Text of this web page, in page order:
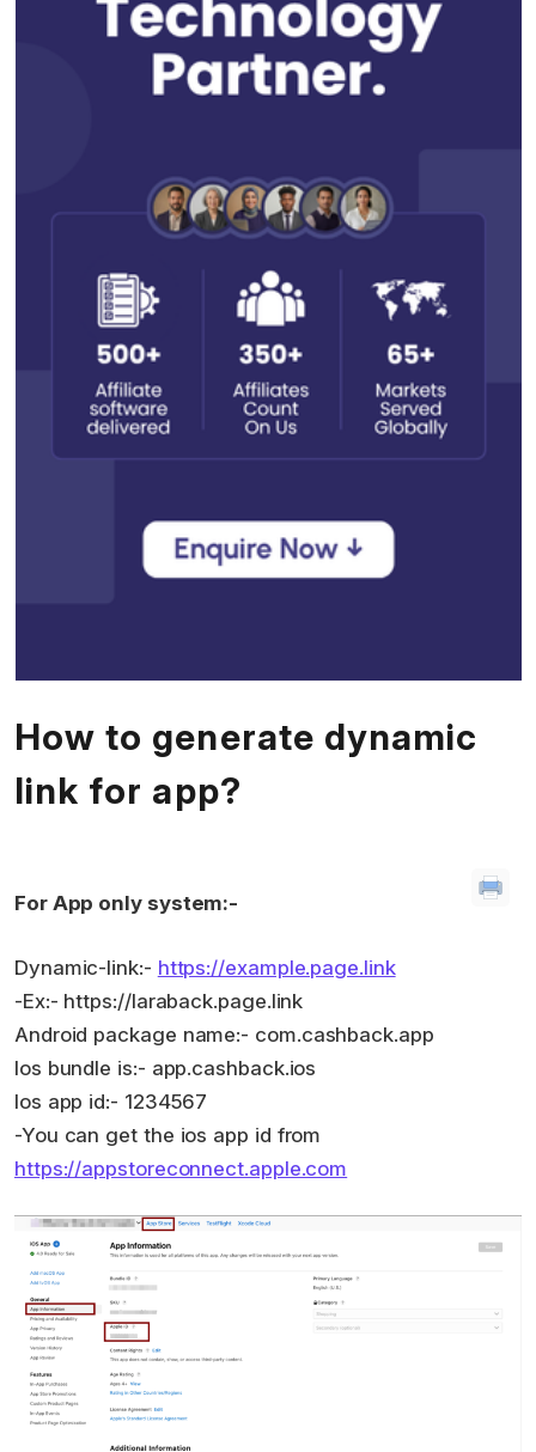
How to generate dynamic
link for app?
For App only system:-
Dynamic-link:- https://example.page.link
-Ex:- https://laraback.page.link
Android package name:- com.cashback.app
Ios bundle is:- app.cashback.ios
Ios app id:- 1234567
-You can get the ios app id from
https://appstoreconnect.apple.com